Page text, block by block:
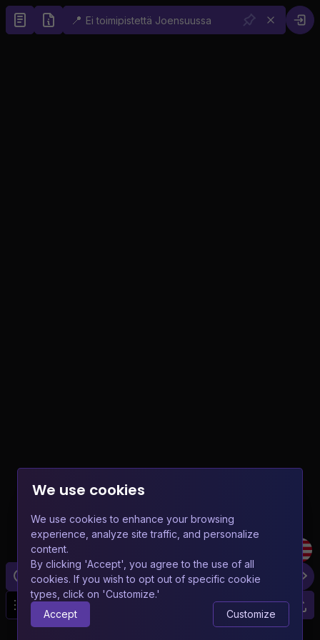
📍 Ei toimipistettä Joensuussa
We use cookies
We use cookies to enhance your browsing
experience, analyze site traffic, and personalize
content.
By clicking 'Accept', you agree to the use of all
cookies. If you wish to opt out of specific cookie
types, click on 'Customize.'
Accept
Customize